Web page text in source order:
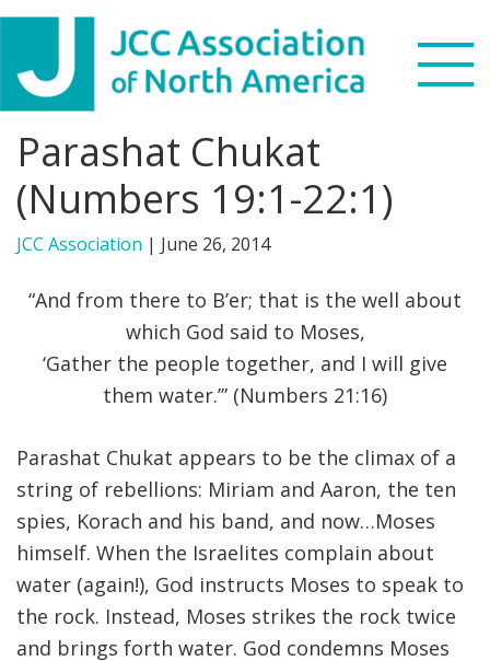
Skip
primary
navigation
Skip
main
content
Skip
footer
Search
this
website
WHO WE ARE
NEWS & VIEWS
PARTNERS
MENU
FIND A JCC
FIND A JCC CAMP
JCC RESOURCE CENTERS
Parashat Chukat
(Numbers 19:1-22:1)
JCC Association | June 26, 2014
“And from there to B’er; that is the well about
which God said to Moses,
‘Gather the people together, and I will give
them water.’” (Numbers 21:16)
Parashat Chukat appears to be the climax of a
string of rebellions: Miriam and Aaron, the ten
spies, Korach and his band, and now…Moses
himself. When the Israelites complain about
water (again!), God instructs Moses to speak to
the rock. Instead, Moses strikes the rock twice
and brings forth water. God condemns Moses